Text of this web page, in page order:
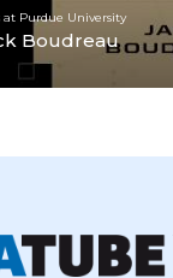
at Purdue University
Boudreau